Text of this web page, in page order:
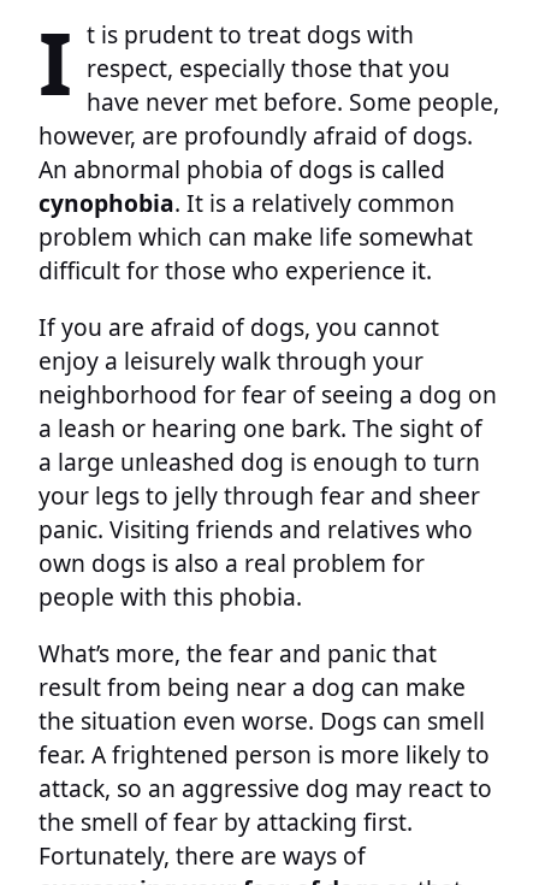
I t is prudent to treat dogs with
respect, especially those that you
have never met before. Some people,
however, are profoundly afraid of dogs.
An abnormal phobia of dogs is called
cynophobia. It is a relatively common
problem which can make life somewhat
difficult for those who experience it.
If you are afraid of dogs, you cannot
enjoy a leisurely walk through your
neighborhood for fear of seeing a dog on
a leash or hearing one bark. The sight of
a large unleashed dog is enough to turn
your legs to jelly through fear and sheer
panic. Visiting friends and relatives who
own dogs is also a real problem for
people with this phobia.
What’s more, the fear and panic that
result from being near a dog can make
the situation even worse. Dogs can smell
fear. A frightened person is more likely to
attack, so an aggressive dog may react to
the smell of fear by attacking first.
Fortunately, there are ways of